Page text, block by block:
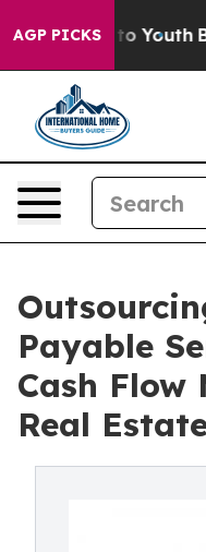
AGP PICKS
to Youth Brazil
Payable
Cash Flow
Real